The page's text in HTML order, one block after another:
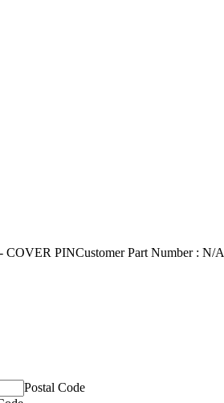
- COVER PINCustomer Part Number : N/A
Postal Code